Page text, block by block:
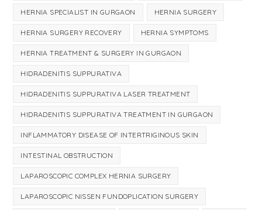
HERNIA SPECIALIST IN GURGAON HERNIA SURGERY
HERNIA SURGERY RECOVERY HERNIA SYMPTOMS
HERNIA TREATMENT & SURGERY IN GURGAON
HIDRADENITIS SUPPURATIVA
HIDRADENITIS SUPPURATIVA LASER TREATMENT
HIDRADENITIS SUPPURATIVA TREATMENT IN GURGAON
INFLAMMATORY DISEASE OF INTERTRIGINOUS SKIN
INTESTINAL OBSTRUCTION
LAPAROSCOPIC COMPLEX HERNIA SURGERY
LAPAROSCOPIC NISSEN FUNDOPLICATION SURGERY